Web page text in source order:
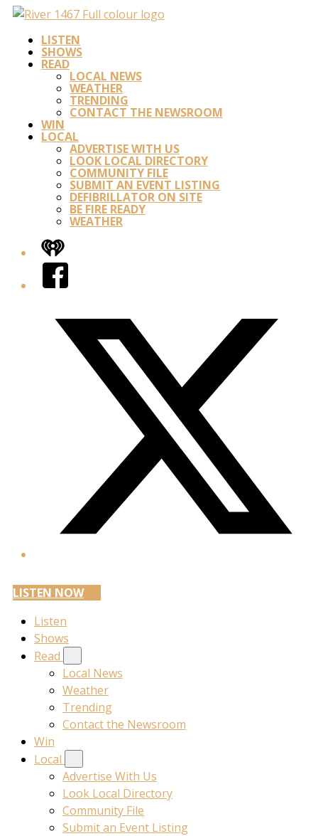
LISTEN
SHOWS
READ
LOCAL NEWS
WEATHER
TRENDING
CONTACT THE NEWSROOM
WIN
LOCAL
ADVERTISE WITH US
LOOK LOCAL DIRECTORY
COMMUNITY FILE
SUBMIT AN EVENT LISTING
DEFIBRILLATOR ON SITE
BE FIRE READY
WEATHER
iHeart
Facebook
LISTEN NOW
Listen
Shows
Read
Local News
Weather
Trending
Contact the Newsroom
Win
Local
Advertise With Us
Look Local Directory
Community File
Submit an Event Listing